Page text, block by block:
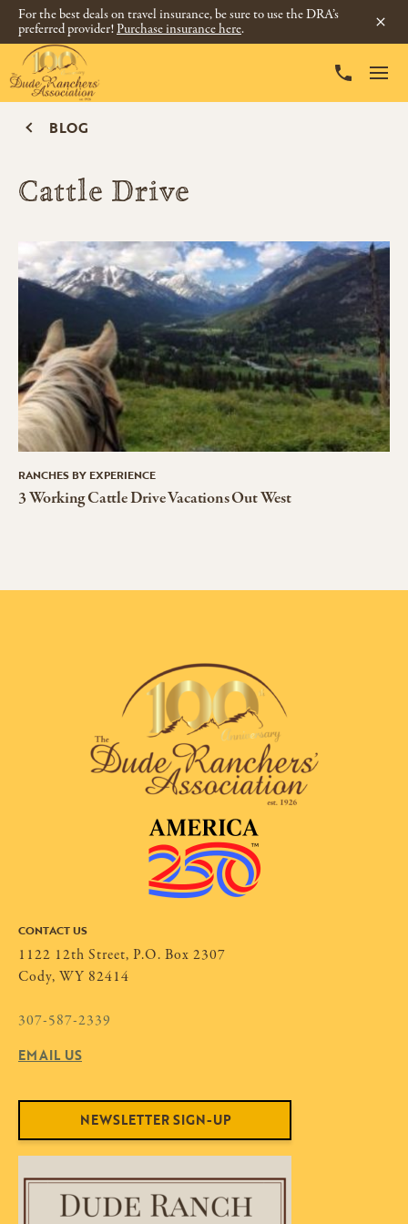
For the best deals on travel insurance, be sure to use the DRA’s
preferred provider!Purchase insurance here.
BLOG
Cattle Drive
RANCHES BY EXPERIENCE
3 Working Cattle Drive Vacations Out West
CONTACT US
1122 12th Street, P.O. Box 2307
Cody, WY 82414
307-587-2339
EMAIL US
NEWSLETTER SIGN-UP